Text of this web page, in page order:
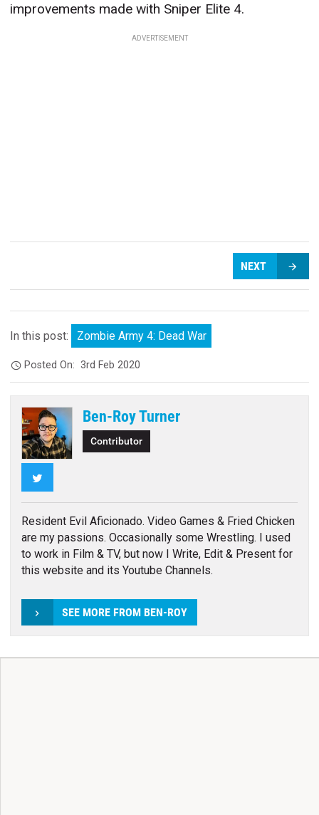
improvements made with Sniper Elite 4.
ADVERTISEMENT
NEXT
In this post: Zombie Army 4: Dead War
Posted On:3rd Feb 2020
Ben-Roy Turner
Contributor
Resident Evil Aficionado. Video Games & Fried Chicken
are my passions. Occasionally some Wrestling. I used
to work in Film & TV, but now I Write, Edit & Present for
this website and its Youtube Channels.
SEE MORE FROM BEN-ROY